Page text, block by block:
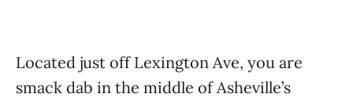
Located just off Lexington Ave, you are
smack dab in the middle of Asheville’s